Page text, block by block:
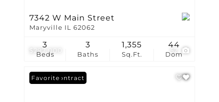
$297,000
7342 W Main Street
Maryville IL 62062
Beds
3
Baths
3
Sq.Ft.
1,355
Dom
44
Under Contract
Favorite